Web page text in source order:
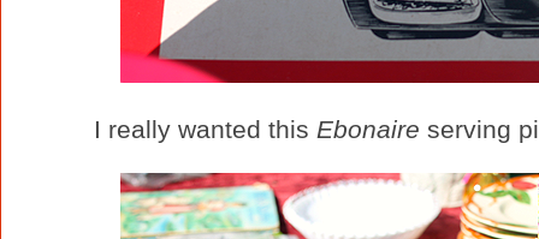
I really wanted this Ebonaire serving